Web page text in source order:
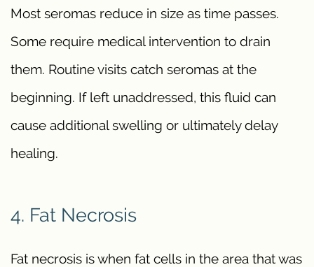
Most seromas reduce in size as time passes.
Some require medical intervention to drain
them. Routine visits catch seromas at the
beginning. If left unaddressed, this fluid can
cause additional swelling or ultimately delay
healing.
4. Fat Necrosis
Fat necrosis is when fat cells in the area that was